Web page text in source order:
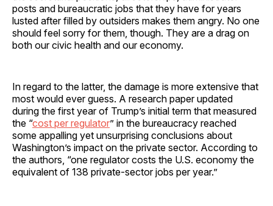
posts and bureaucratic jobs that they have for years
lusted after filled by outsiders makes them angry. No one
should feel sorry for them, though. They are a drag on
both our civic health and our economy.
In regard to the latter, the damage is more extensive that
most would ever guess. A research paper updated
during the first year of Trump’s initial term that measured
the “cost per regulator” in the bureaucracy reached
some appalling yet unsurprising conclusions about
Washington’s impact on the private sector. According to
the authors, “one regulator costs the U.S. economy the
equivalent of 138 private-sector jobs per year.”